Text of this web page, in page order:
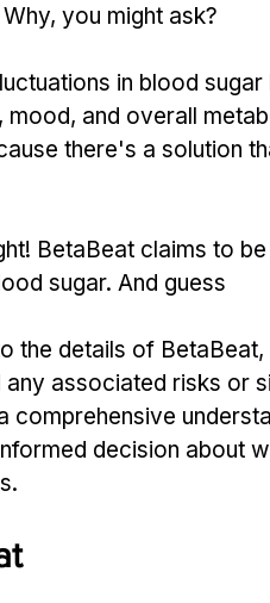
you might ask?
in blood
and overall
there's a solution
BetaBeat claims to
sugar. And guess
the details of
associated risks or
comprehensive
decision about